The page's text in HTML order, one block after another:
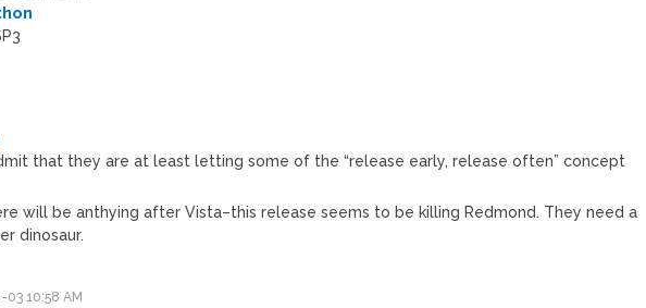
that they are at least letting some of the “release early, release often” concept
will be anthying after Vista–this release seems to be killing Redmond. They need a
dinosaur.
10:58 AM